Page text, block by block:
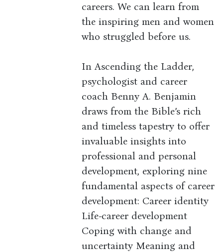
careers. We can learn from
the inspiring men and women
who struggled before us.
In Ascending the Ladder,
psychologist and career
coach Benny A. Benjamin
draws from the Bible’s rich
and timeless tapestry to offer
invaluable insights into
professional and personal
development, exploring nine
fundamental aspects of career
development: Career identity
Life-career development
Coping with change and
uncertainty Meaning and